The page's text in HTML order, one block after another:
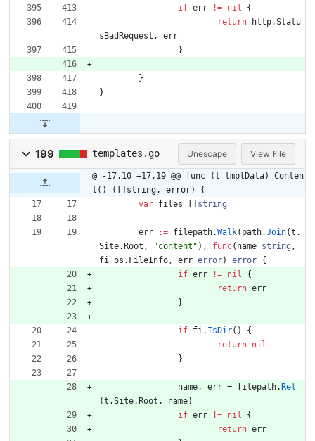
if err != nil
{
return
http.Statu
sBadRequest ,
err
}
}
}
199 templates.go Unescape View File
@ -17,10 +17,19 @@ func (t tmplData) Conten
t() ([]string, error) {
var files string
err := filepath.Walk( path.Join(t .
Site. Root , "content" ) , func( name string ,
fi os . FileInfo, err error) error {
if err != nil
{
return err
}
if fi. IsDir( )
{
return nil
}
name, err = filepath. Rel
(t .Site. Root , name)
if err != nil
{
return err